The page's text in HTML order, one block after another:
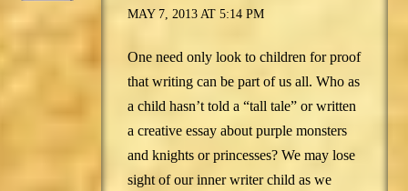
MAY 7, 2013 AT 5:14 PM
One need only look to children for proof
that writing can be part of us all. Who as
a child hasn’t told a “tall tale” or written
a creative essay about purple monsters
and knights or princesses? We may lose
sight of our inner writer child as we